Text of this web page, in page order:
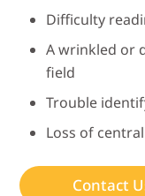
Difficulty
A wrinkled or
field
Trouble
Loss of
Contact